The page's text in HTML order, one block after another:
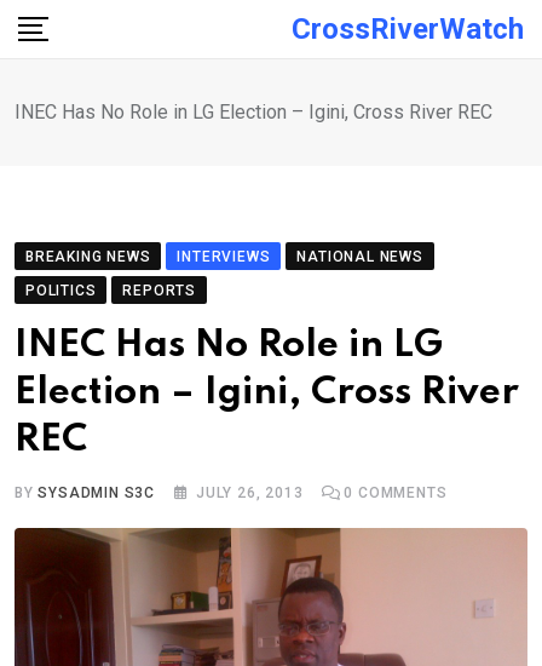
Skip
CrossRiverWatch
INEC Has No Role in LG Election – Igini, Cross River REC
BREAKING NEWS INTERVIEWS
NATIONAL NEWS
POLITICS
REPORTS
INEC Has No Role in LG
Election – Igini, Cross River
REC
BYSYSADMIN S3C JULY 26, 2013 0 COMMENTS